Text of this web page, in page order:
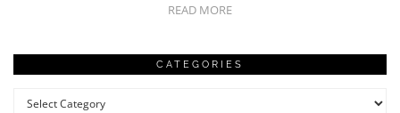
READ MORE
CATEGORIES
Categories